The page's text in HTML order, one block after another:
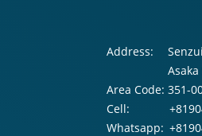
Address:
Area Code: 351-
Cell:
Whatsapp: